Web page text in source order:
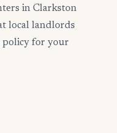
in Clarkston
local landlords
policy for your